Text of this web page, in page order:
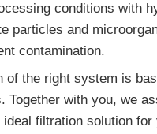
conditions with
particles and
contamination.
of the right system is
Together with you, we
filtration solution